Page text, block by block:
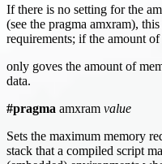
If there is no setting for the
(see the pragma amxram),
requirements; if the amount
only goves the amount of
data.
#pragma amxram value
Sets the maximum memory
stack that a compiled script